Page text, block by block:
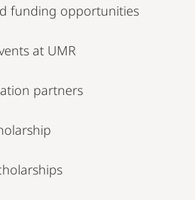
funding opportunities
at UMR
partners